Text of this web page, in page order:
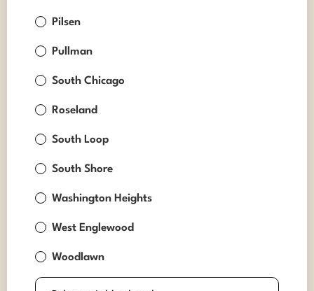
Pilsen
Pullman
South Chicago
Roseland
South Loop
South Shore
Washington Heights
West Englewood
Woodlawn